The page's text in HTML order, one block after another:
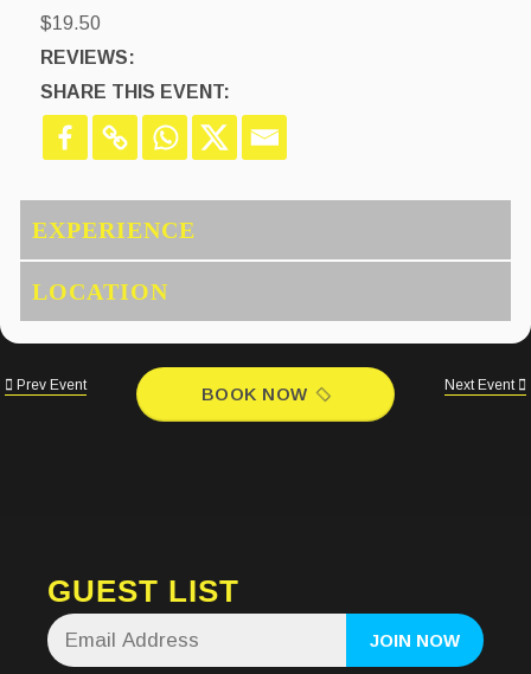
$19.50
REVIEWS:
SHARE THIS EVENT:
Prev Event BOOK NOW Next Event
GUEST LIST